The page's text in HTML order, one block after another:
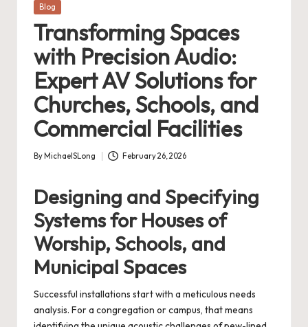
Posted
Blog
Transforming Spaces
with Precision Audio:
Expert AV Solutions for
Churches, Schools, and
Commercial Facilities
Posted
By MichaelSLong February 26, 2026
Designing and Specifying
Systems for Houses of
Worship, Schools, and
Municipal Spaces
Successful installations start with a meticulous needs
analysis. For a congregation or campus, that means